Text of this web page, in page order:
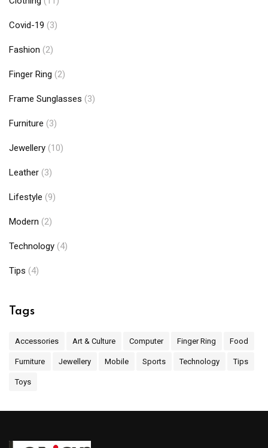
Covid-19 (3)
Fashion (2)
Finger Ring (2)
Frame Sunglasses (3)
Furniture (3)
Jewellery (10)
Leather (3)
Lifestyle (9)
Modern (2)
Technology (4)
Tips (4)
Tags
Accessories Art & Culture Computer Finger Ring Food
Furniture Jewellery Mobile Sports Technology Tips
Toys